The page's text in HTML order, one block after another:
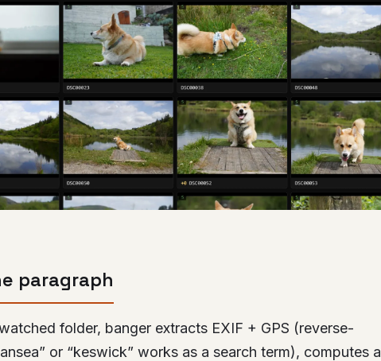
paragraph
folder, banger extracts EXIF + GPS (reverse-
or “keswick” works as a search term), computes a